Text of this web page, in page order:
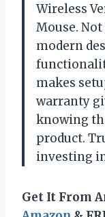
Wireless
Mouse.
modern
makes
warranty
knowing
product.
investing
Get It From